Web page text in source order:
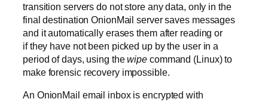
transition servers do not store any data, only in the
final destination OnionMail server saves messages
and it automatically erases them after reading or
if they have not been picked up by the user in a
period of days, using thewipe command (Linux) to
make forensic recovery impossible.
An OnionMail email inbox is encrypted with